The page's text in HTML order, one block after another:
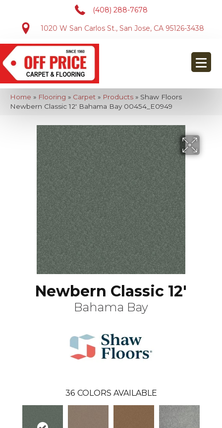
(408) 288-7678
1020 W San Carlos St., San Jose, CA 95126-3438
Home » Flooring » Carpet » Products » Shaw Floors
Newbern Classic 12′ Bahama Bay 00454_E0949
Newbern Classic 12'
Bahama Bay
36 COLORS AVAILABLE